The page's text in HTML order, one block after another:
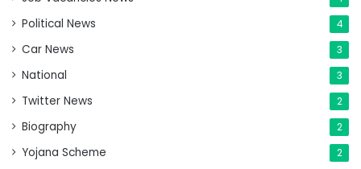
Political News 4
Car News 3
National 3
Twitter News 2
Biography 2
Yojana Scheme 2